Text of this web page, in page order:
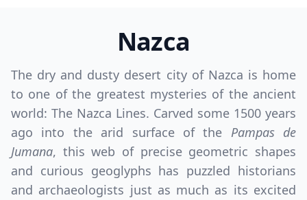
Nazca
The dry and dusty desert city of Nazca is home
to one of the greatest mysteries of the ancient
world: The Nazca Lines. Carved some 1500 years
ago into the arid surface of the Pampas de
Jumana, this web of precise geometric shapes
and curious geoglyphs has puzzled historians
and archaeologists just as much as its excited